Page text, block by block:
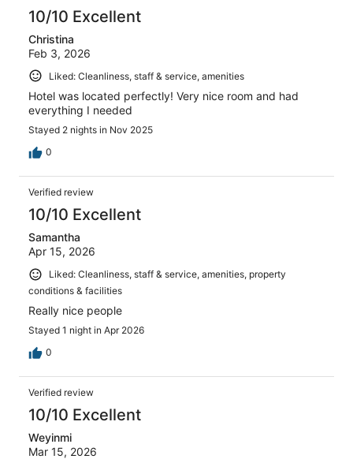
10/10 Excellent
Christina
Feb 3, 2026
Liked: Cleanliness, staff & service, amenities
Hotel was located perfectly! Very nice room and had
everything I needed
Stayed 2 nights in Nov 2025
0
Verified review
10/10 Excellent
Samantha
Apr 15, 2026
Liked: Cleanliness, staff & service, amenities, property
conditions & facilities
Really nice people
Stayed 1 night in Apr 2026
0
Verified review
10/10 Excellent
Weyinmi
Mar 15, 2026